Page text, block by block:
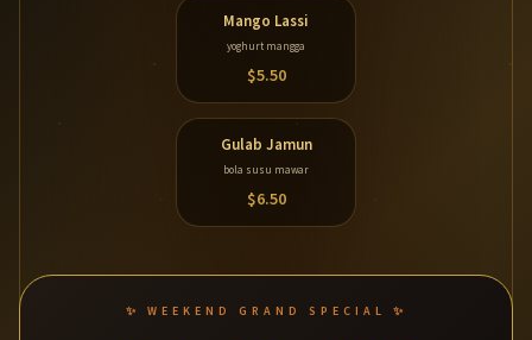
Mango Lassi
yoghurt mangga
$5.50
Gulab Jamun
bola susu mawar
$6.50
✨ WEEKEND GRAND SPECIAL ✨